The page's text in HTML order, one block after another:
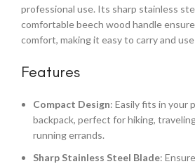
professional use. Its sharp stainless
comfortable beech wood handle
comfort, making it easy to carry and
Features
Compact Design: Easily fits in your
backpack, perfect for hiking,
running errands.
Sharp Stainless Steel Blade: